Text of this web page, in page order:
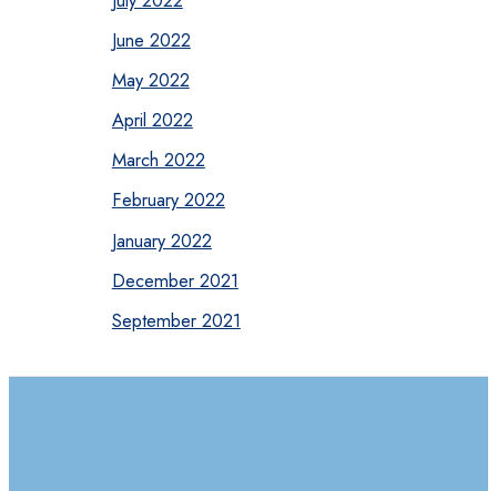
June 2022
May 2022
April 2022
March 2022
February 2022
January 2022
December 2021
September 2021